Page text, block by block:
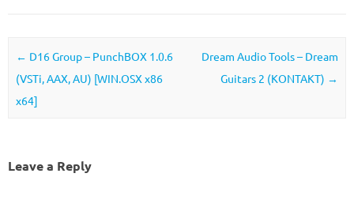
Post navigation
← D16 Group – PunchBOX 1.0.6
(VSTi, AAX, AU) [WIN.OSX x86
x64]
Dream Audio Tools – Dream
Guitars 2 (KONTAKT) →
Leave a Reply